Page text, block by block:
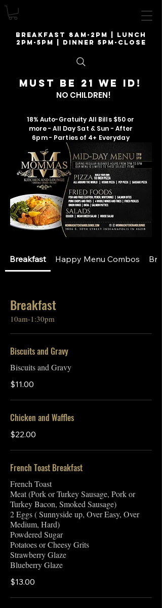
Must be 21 we ID!
breakfast 8am-2pm | lunch
2pm-5pm | Dinner 5pm-close
NO CHILDREN!
18% Auto-Gratuity All Bills $50 or
more - All Day Sat & Sun - After
6pm - Parties of 4+ Everyday
Breakfast Happy Menu Combos
Breakfast
10am-1:30pm
Biscuits and Gravy
Biscuits and Gravy
$11.00
Chicken and Waffles
$22.00
French Toast Breakfast
French Toast
Meat (Pork or Turkey Sausage, Pork or
Turkey Bacon, Smoked Sausage)
2 Eggs ( Sunnyside up, Over Easy, Over
Medium, Hard)
Powdered Sugar
Potatoes or Cheesy Grits
Strawberry Glaze
Blueberry Glaze
$13.00